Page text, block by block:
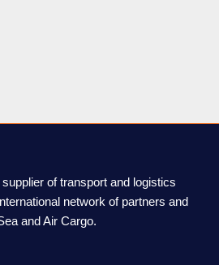
of transport and logistics
network of partners and
and Air Cargo.